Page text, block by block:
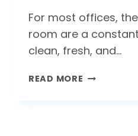
For most offices,
room are a
clean, fresh, and…
READ MORE WHERE’S